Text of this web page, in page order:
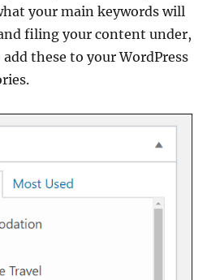
your main keywords will
filing your content under,
these to your WordPress